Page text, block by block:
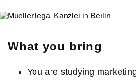
What you bring
You are studying